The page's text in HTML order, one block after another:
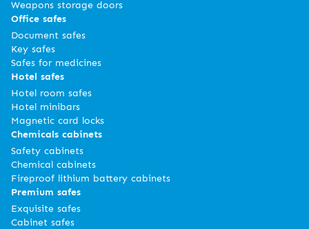
Weapons storage doors
Office safes
Document safes
Key safes
Safes for medicines
Hotel safes
Hotel room safes
Hotel minibars
Magnetic card locks
Chemicals cabinets
Safety cabinets
Chemical cabinets
Fireproof lithium battery cabinets
Premium safes
Exquisite safes
Cabinet safes